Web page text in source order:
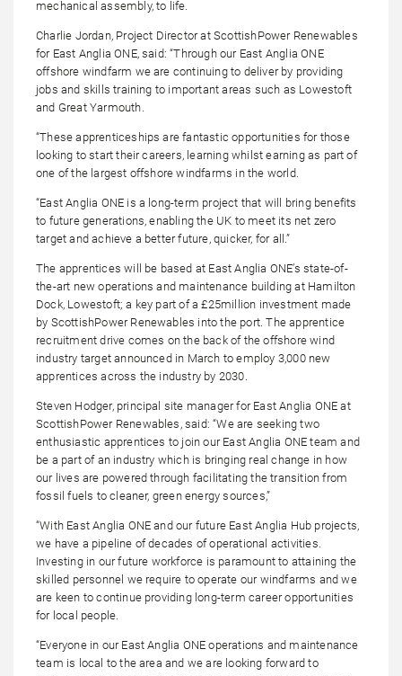
mechanical assembly, to life.
Charlie Jordan, Project Director at ScottishPower Renewables
for East Anglia ONE, said: “Through our East Anglia ONE
offshore windfarm we are continuing to deliver by providing
jobs and skills training to important areas such as Lowestoft
and Great Yarmouth.
“These apprenticeships are fantastic opportunities for those
looking to start their careers, learning whilst earning as part of
one of the largest offshore windfarms in the world.
“East Anglia ONE is a long-term project that will bring benefits
to future generations, enabling the UK to meet its net zero
target and achieve a better future, quicker, for all.”
The apprentices will be based at East Anglia ONE’s state-of-
the-art new operations and maintenance building at Hamilton
Dock, Lowestoft; a key part of a £25million investment made
by ScottishPower Renewables into the port. The apprentice
recruitment drive comes on the back of the offshore wind
industry target announced in March to employ 3,000 new
apprentices across the industry by 2030.
Steven Hodger, principal site manager for East Anglia ONE at
ScottishPower Renewables, said: “We are seeking two
enthusiastic apprentices to join our East Anglia ONE team and
be a part of an industry which is bringing real change in how
our lives are powered through facilitating the transition from
fossil fuels to cleaner, green energy sources,”
“With East Anglia ONE and our future East Anglia Hub projects,
we have a pipeline of decades of operational activities.
Investing in our future workforce is paramount to attaining the
skilled personnel we require to operate our windfarms and we
are keen to continue providing long-term career opportunities
for local people.
“Everyone in our East Anglia ONE operations and maintenance
team is local to the area and we are looking forward to